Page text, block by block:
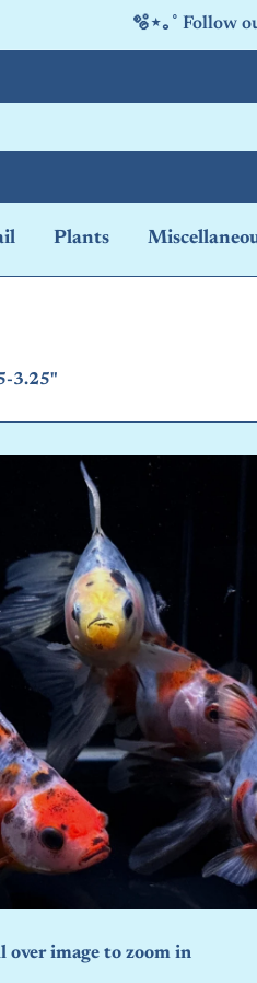
🫧⋆｡˚ Follow
Plants
3.25"
over image to zoom in